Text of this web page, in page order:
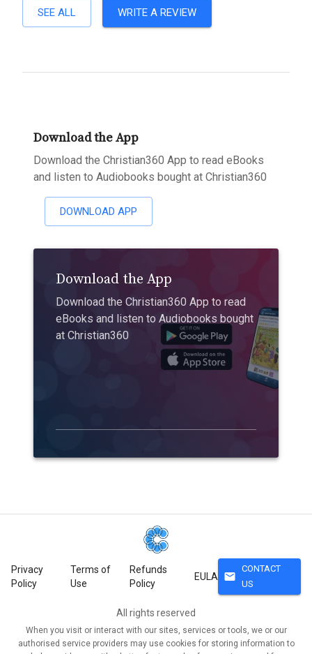
SEE ALL WRITE A REVIEW
Download the App
Download the Christian360 App to read eBooks
and listen to Audiobooks bought at Christian360
DOWNLOAD APP
Download the App
Download the Christian360 App to read
eBooks and listen to Audiobooks bought
at Christian360
Privacy
Policy
Terms of
Use
Refunds
Policy
EULA mail
CONTACT
US
All rights reserved
When you visit or interact with our sites, services or tools, we or our
authorised service providers may use cookies for storing information to